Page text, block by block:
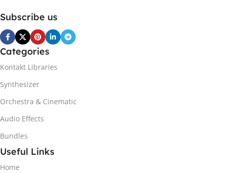
Subscribe us
Categories
Kontakt Libraries
Synthesizer
Orchestra & Cinematic
Audio Effects
Bundles
Useful Links
Home